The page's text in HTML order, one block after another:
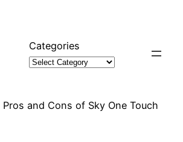
Categories
Pros and Cons of Sky One Touch